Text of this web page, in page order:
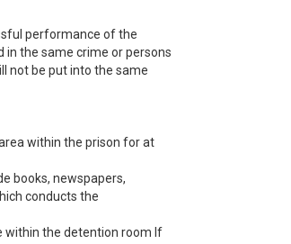
performance of the
in the same crime or persons
not be put into the same
within the prison for at
books, newspapers,
conducts the
within the detention room If